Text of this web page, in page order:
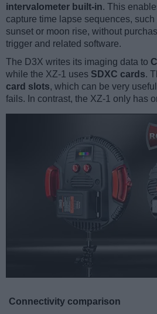
intervalometer built-in. This
capture time lapse sequences,
sunset or moon rise, without
trigger and related software.
The D3X writes its imaging data to
while the XZ-1 uses SDXC cards.
card slots, which can be very
fails. In contrast, the XZ-1 only has
Connectivity comparison